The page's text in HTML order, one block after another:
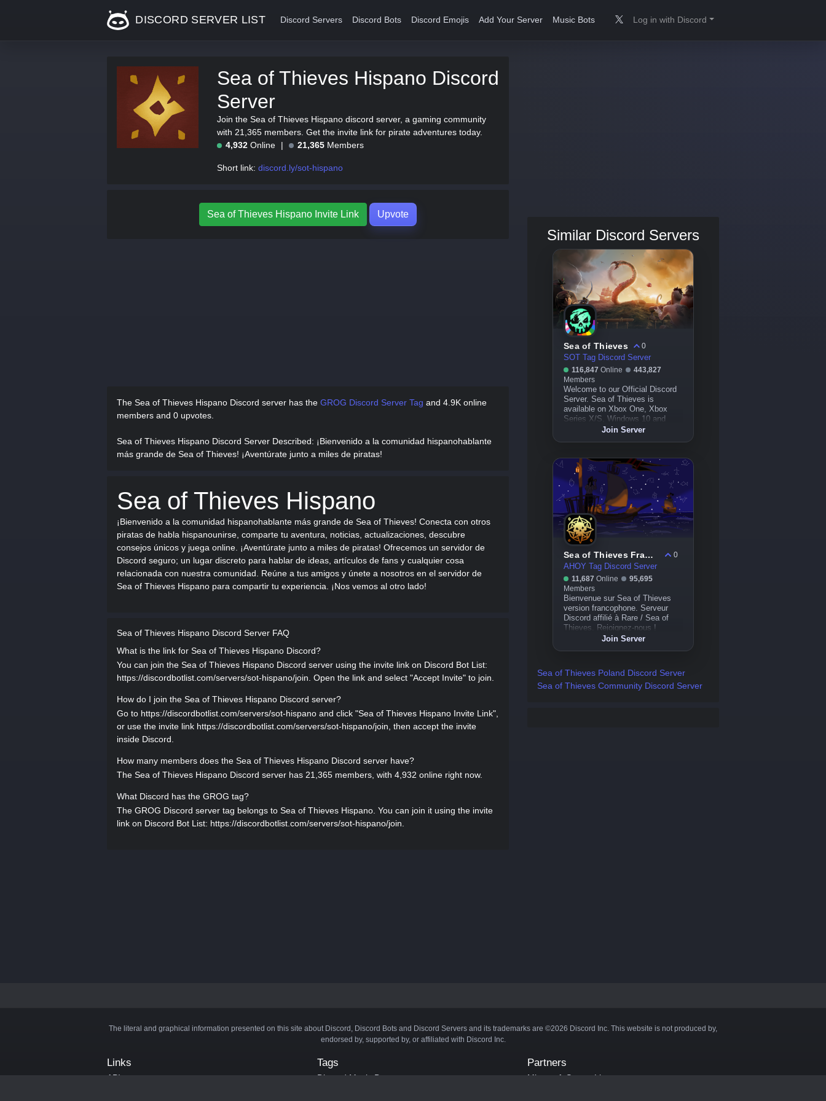
DISCORD SERVER LIST Discord Servers Discord Bots Discord Emojis Add Your Server Music Bots Log in with Discord
Sea of Thieves Hispano Discord
Server
Join the Sea of Thieves Hispano discord server, a gaming community
with 21,365 members. Get the invite link for pirate adventures today.
4,932 Online 21,365 Members
Short link: discord.ly/sot-hispano
Sea of Thieves Hispano Invite Link Upvote
The Sea of Thieves Hispano Discord server has the GROG Discord Server Tag and 4.9K online
members and 0 upvotes.
Sea of Thieves Hispano Discord Server Described: ¡Bienvenido a la comunidad hispanohablante
más grande de Sea of Thieves! ¡Aventúrate junto a miles de piratas!
Sea of Thieves Hispano
¡Bienvenido a la comunidad hispanohablante más grande de Sea of Thieves! Conecta con otros
piratas de habla hispanounirse, comparte tu aventura, noticias, actualizaciones, descubre
consejos únicos y juega online. ¡Aventúrate junto a miles de piratas! Ofrecemos un servidor de
Discord seguro; un lugar discreto para hablar de ideas, artículos de fans y cualquier cosa
relacionada con nuestra comunidad. Reúne a tus amigos y únete a nosotros en el servidor de
Sea of Thieves Hispano para compartir tu experiencia. ¡Nos vemos al otro lado!
Sea of Thieves Hispano Discord Server FAQ
What is the link for Sea of Thieves Hispano Discord?
You can join the Sea of Thieves Hispano Discord server using the invite link on Discord Bot List:
https://discordbotlist.com/servers/sot-hispano/join. Open the link and select "Accept Invite" to join.
How do I join the Sea of Thieves Hispano Discord server?
Go to https://discordbotlist.com/servers/sot-hispano and click "Sea of Thieves Hispano Invite Link",
or use the invite link https://discordbotlist.com/servers/sot-hispano/join, then accept the invite
inside Discord.
How many members does the Sea of Thieves Hispano Discord server have?
The Sea of Thieves Hispano Discord server has 21,365 members, with 4,932 online right now.
What Discord has the GROG tag?
The GROG Discord server tag belongs to Sea of Thieves Hispano. You can join it using the invite
link on Discord Bot List: https://discordbotlist.com/servers/sot-hispano/join.
Similar Discord Servers
Sea of Thieves
0
SOT Tag Discord Server
116,847 Online
443,827
Members
Welcome to our Official Discord
Server. Sea of Thieves is
available on Xbox One, Xbox
Series X/S, Windows 10 and
Join Server
Sea of Thieves France
0
AHOY Tag Discord Server
11,687 Online
95,695
Members
Bienvenue sur Sea of Thieves
version francophone. Serveur
Discord affilié à Rare / Sea of
Thieves. Rejoignez-nous !
Join Server
Sea of Thieves Poland Discord Server
Sea of Thieves Community Discord Server
The literal and graphical information presented on this site about Discord, Discord Bots and Discord Servers and its trademarks are ©2026 Discord Inc. This website is not produced by,
endorsed by, supported by, or affiliated with Discord Inc.
Links
API
Tags
Discord Music Bots
Partners
Minecraft Server List